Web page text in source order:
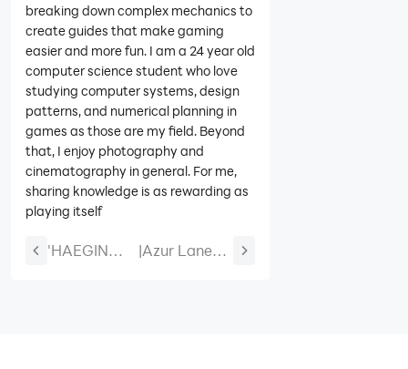
breaking down complex mechanics to
create guides that make gaming
easier and more fun. I am a 24 year old
computer science student who love
studying computer systems, design
patterns, and numerical planning in
games as those are my field. Beyond
that, I enjoy photography and
cinematography in general. For me,
sharing knowledge is as rewarding as
playing itself
'HAEGIN
|Azur Lane